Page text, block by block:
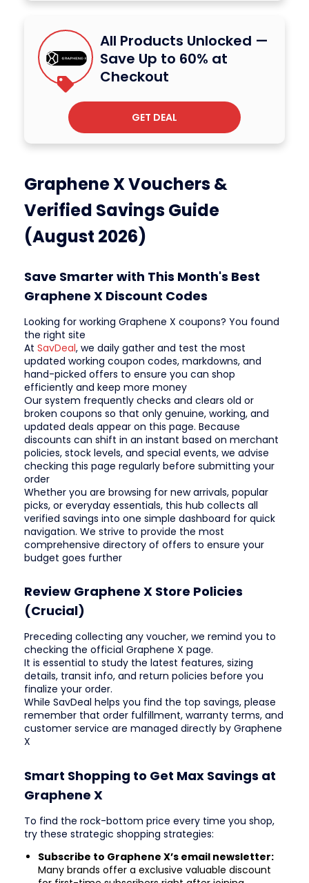
All Products Unlocked —
Save Up to 60% at
Checkout
GET DEAL
Graphene X Vouchers &
Verified Savings Guide
(August 2026)
Save Smarter with This Month's Best
Graphene X Discount Codes
Looking for working Graphene X coupons? You found
the right site
At SavDeal, we daily gather and test the most
updated working coupon codes, markdowns, and
hand-picked offers to ensure you can shop
efficiently and keep more money
Our system frequently checks and clears old or
broken coupons so that only genuine, working, and
updated deals appear on this page. Because
discounts can shift in an instant based on merchant
policies, stock levels, and special events, we advise
checking this page regularly before submitting your
order
Whether you are browsing for new arrivals, popular
picks, or everyday essentials, this hub collects all
verified savings into one simple dashboard for quick
navigation. We strive to provide the most
comprehensive directory of offers to ensure your
budget goes further
Review Graphene X Store Policies
(Crucial)
Preceding collecting any voucher, we remind you to
checking the official Graphene X page.
It is essential to study the latest features, sizing
details, transit info, and return policies before you
finalize your order.
While SavDeal helps you find the top savings, please
remember that order fulfillment, warranty terms, and
customer service are managed directly by Graphene
X
Smart Shopping to Get Max Savings at
Graphene X
To find the rock-bottom price every time you shop,
try these strategic shopping strategies:
Subscribe to Graphene X’s email newsletter:
Many brands offer a exclusive valuable discount